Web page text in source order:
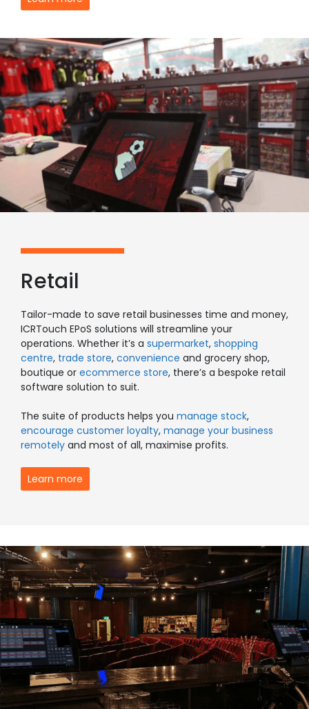
Retail
Tailor-made to save retail businesses time and money,
ICRTouch EPoS solutions will streamline your
operations. Whether it’s a supermarket, shopping
centre, trade store, convenience and grocery shop,
boutique or ecommerce store, there’s a bespoke retail
software solution to suit.
The suite of products helps you manage stock,
encourage customer loyalty, manage your business
remotely and most of all, maximise profits.
Learn more